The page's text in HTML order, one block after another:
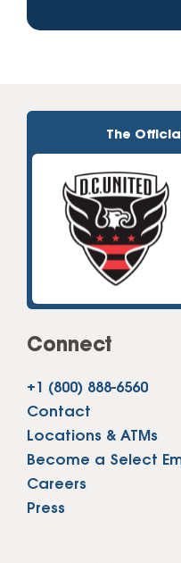
The
Connect
+1 (800) 888-6560
Contact
Locations & ATMs
Become a Select
Careers
Press